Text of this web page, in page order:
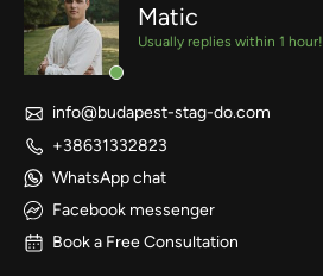
Matic
Usually replies within 1 hour!
info@budapest-stag-do.com
+38631332823
WhatsApp chat
Facebook messenger
Book a Free Consultation